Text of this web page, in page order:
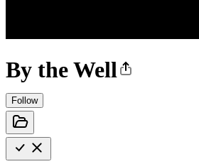
By the Well
Follow